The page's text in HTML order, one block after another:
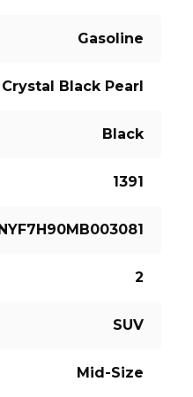
Gasoline
Crystal Black Pearl
Black
1391
2
SUV
Mid-Size